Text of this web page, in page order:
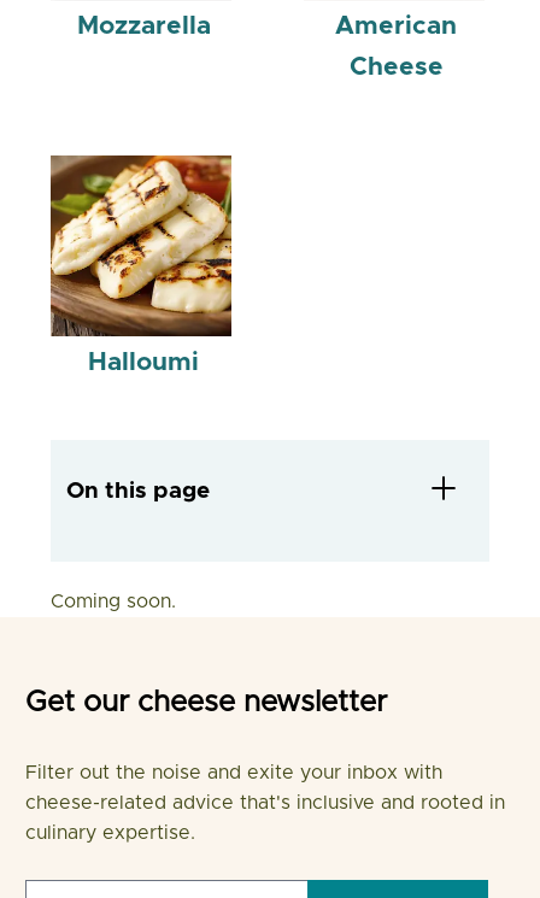
Mozzarella
American
Cheese
Halloumi
On this page
Coming soon.
Get our cheese newsletter
Filter out the noise and exite your inbox with
cheese-related advice that's inclusive and rooted in
culinary expertise.